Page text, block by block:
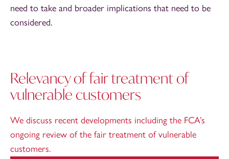
need to take and broader implications that need to be
considered.
Relevancy of fair treatment of
vulnerable customers
We discuss recent developments including the FCA’s
ongoing review of the fair treatment of vulnerable
customers.